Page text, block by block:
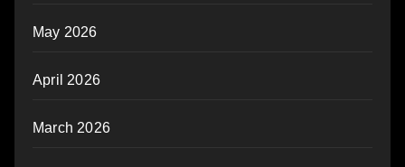
May 2026
April 2026
March 2026